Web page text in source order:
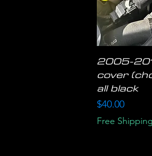
2005-
cover
all black
Price
$40.00
Free Shipping